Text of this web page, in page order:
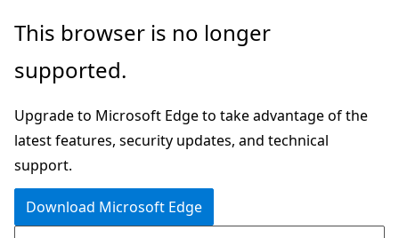
Skip
main
This browser is no longer
supported.
Upgrade to Microsoft Edge to take advantage of the
latest features, security updates, and technical
support.
Download Microsoft Edge